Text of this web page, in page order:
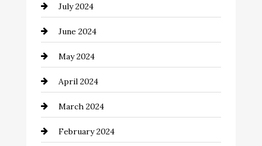
Clothing and Designers
clothing store
Coaching Center
Cocktail
Coffee Shop
Commercial cleaners
July 2024
June 2024
May 2024
April 2024
March 2024
February 2024